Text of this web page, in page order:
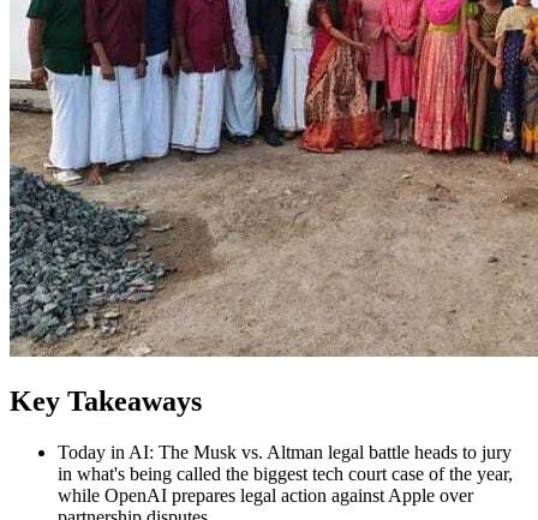
Key Takeaways
Today in AI: The Musk vs. Altman legal battle heads to jury
in what's being called the biggest tech court case of the year,
while OpenAI prepares legal action against Apple over